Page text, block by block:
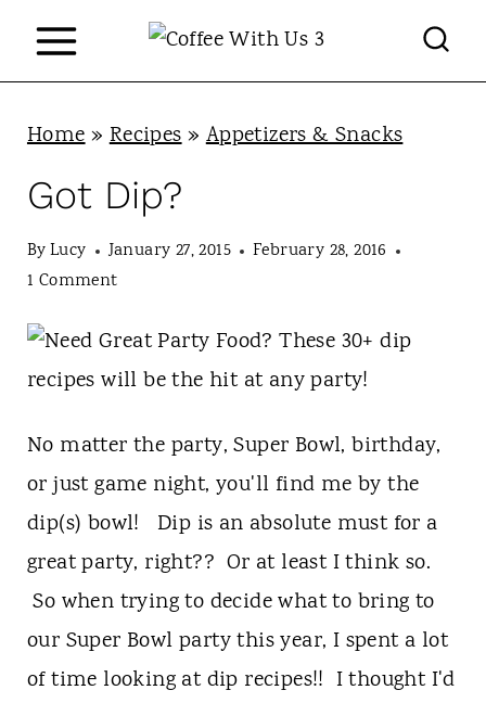
Home»Recipes»Appetizers & Snacks
Got Dip?
ByLucy January 27, 2015
February 28, 2016
1 Comment
No matter the party, Super Bowl, birthday,
or just game night, you'll find me by the
dip(s) bowl! Dip is an absolute must for a
great party, right?? Or at least I think so.
So when trying to decide what to bring to
our Super Bowl party this year, I spent a lot
of time looking at dip recipes!! I thought I'd